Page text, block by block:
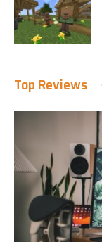
Top Reviews